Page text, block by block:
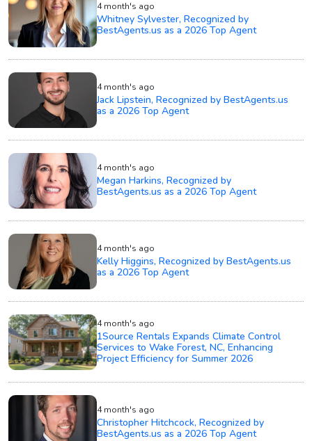
4 month's ago
Whitney Sylvester, Recognized by
BestAgents.us as a 2026 Top Agent
4 month's ago
Jack Lipstein, Recognized by BestAgents.us
as a 2026 Top Agent
4 month's ago
Megan Harkins, Recognized by
BestAgents.us as a 2026 Top Agent
4 month's ago
Kelly Higgins, Recognized by BestAgents.us
as a 2026 Top Agent
4 month's ago
1Source Rentals Expands Climate Control
Services to Wake Forest, NC, Enhancing
Project Efficiency for Summer 2026
4 month's ago
Christopher Hitchcock, Recognized by
BestAgents.us as a 2026 Top Agent